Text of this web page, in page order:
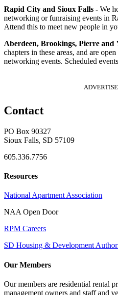
Rapid City and Sioux Falls - We
networking or funraising events in
Attend this to meet new people in
Aberdeen, Brookings, Pierre
chapters in these areas, and are
networking events. Scheduled
Contact
PO Box 90327
Sioux Falls, SD 57109
605.336.7756
Resources
National Apartment Association
NAA Open Door
RPM Careers
SD Housing & Development
Our Members
Our members are residential rental
management owners and staff and